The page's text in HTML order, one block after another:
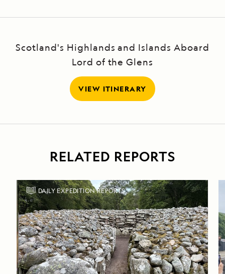
Scotland's Highlands and Islands Aboard
Lord of the Glens
VIEW ITINERARY
RELATED REPORTS
DAILY EXPEDITION REPORTS